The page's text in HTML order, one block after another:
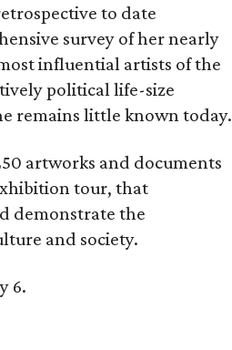
to date
survey of her nearly
influential artists of the
political life-size
remains little known today.
artworks and documents
tour, that
demonstrate the
and society.
6.